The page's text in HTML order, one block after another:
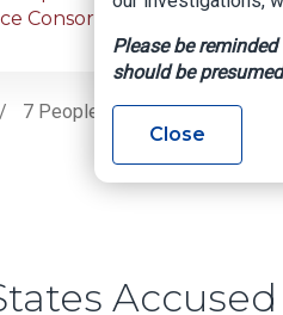
Consortium
7 People From 5 States
Please be
should be
Close